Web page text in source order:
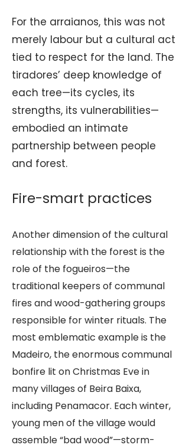
For the arraianos, this was not
merely labour but a cultural act
tied to respect for the land. The
tiradores’ deep knowledge of
each tree—its cycles, its
strengths, its vulnerabilities—
embodied an intimate
partnership between people
and forest.
Fire-smart practices
Another dimension of the cultural
relationship with the forest is the
role of the fogueiros—the
traditional keepers of communal
fires and wood-gathering groups
responsible for winter rituals. The
most emblematic example is the
Madeiro, the enormous communal
bonfire lit on Christmas Eve in
many villages of Beira Baixa,
including Penamacor. Each winter,
young men of the village would
assemble “bad wood”—storm-